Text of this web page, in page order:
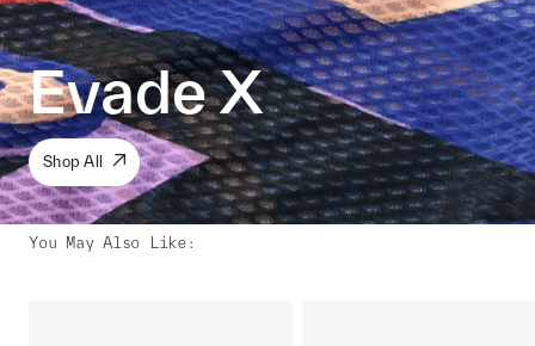
Evade X
Shop All
You May Also Like: